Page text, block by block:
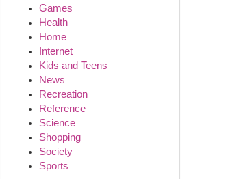
Games
Health
Home
Internet
Kids and Teens
News
Recreation
Reference
Science
Shopping
Society
Sports